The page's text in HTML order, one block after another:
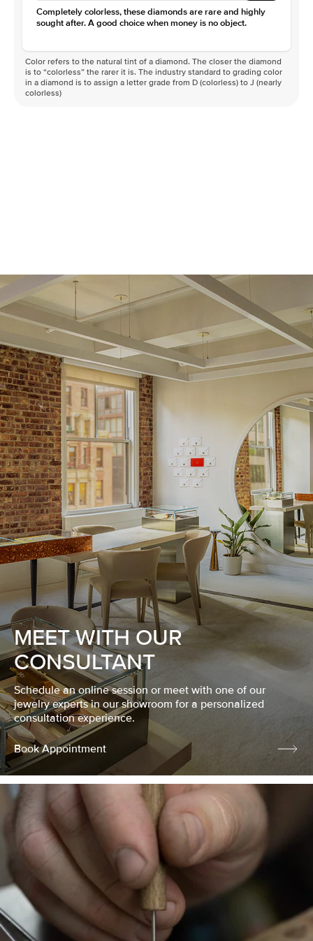
Completely colorless, these diamonds are rare and highly
sought after. A good choice when money is no object.
Color refers to the natural tint of a diamond. The closer the diamond
is to “colorless” the rarer it is. The industry standard to grading color
in a diamond is to assign a letter grade from D (colorless) to J (nearly
colorless)
MEET WITH OUR
CONSULTANT
Schedule an online session or meet with one of our
jewelry experts in our showroom for a personalized
consultation experience.
Book Appointment